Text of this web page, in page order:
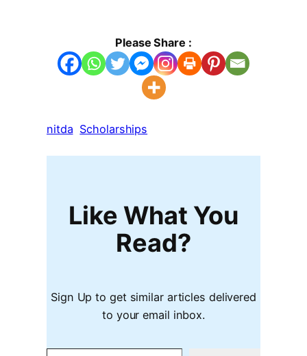
Please Share :
nitda Scholarships
Like What You
Read?
Sign Up to get similar articles delivered
to your email inbox.
Type your email…